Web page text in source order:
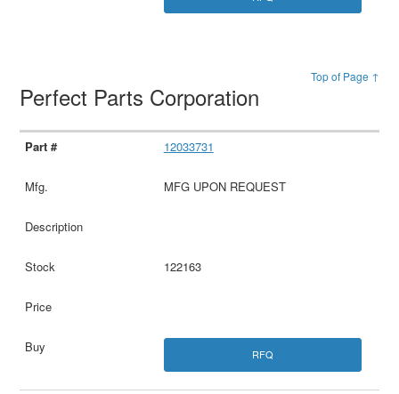
Top of Page ↑
Perfect Parts Corporation
12033731
MFG UPON REQUEST
122163
RFQ